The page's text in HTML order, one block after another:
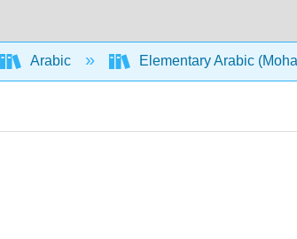
Arabic Elementary Arabic